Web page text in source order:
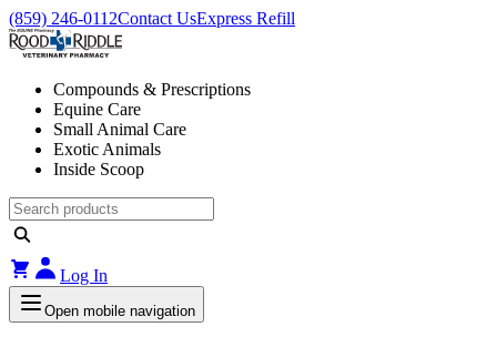
(859) 246-0112Contact UsExpress Refill
Compounds & Prescriptions
Equine Care
Small Animal Care
Exotic Animals
Inside Scoop
Log In
Open mobile navigation